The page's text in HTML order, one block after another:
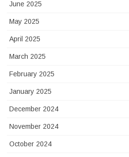
June 2025
May 2025
April 2025
March 2025
February 2025
January 2025
December 2024
November 2024
October 2024